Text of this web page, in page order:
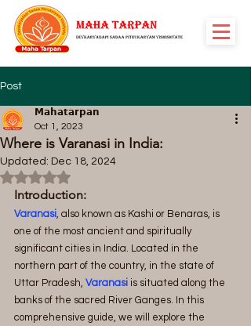
Post
Where is Varanasi in India:
𝗠𝗮𝗵𝗮𝘁𝗮𝗿𝗽𝗮𝗻
Oct 1, 2023
Updated: Dec 18, 2024
Rated NaN out of 5 stars.
Introduction:
Varanasi, also known as Kashi or Benaras, is
one of the most ancient and spiritually
significant cities in India. Located in the
northern part of the country, in the state of
Uttar Pradesh, Varanasi is situated along the
banks of the sacred River Ganges. In this
comprehensive guide, we will explore the